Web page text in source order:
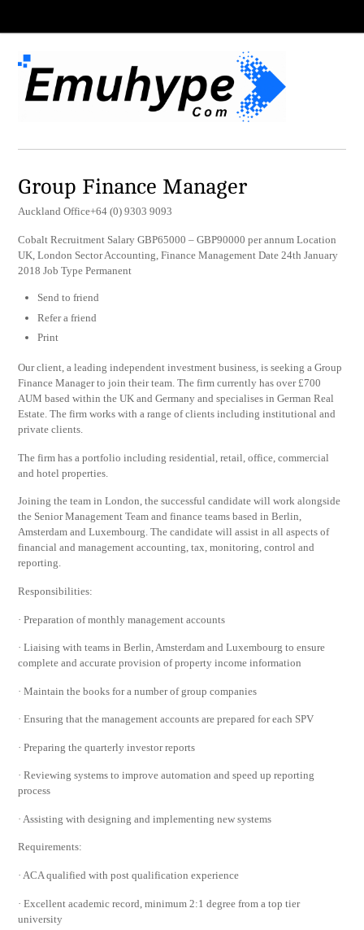
Group Finance Manager
Auckland Office+64 (0) 9303 9093
Cobalt Recruitment Salary GBP65000 – GBP90000 per annum Location
UK, London Sector Accounting, Finance Management Date 24th January
2018 Job Type Permanent
Send to friend
Refer a friend
Print
Our client, a leading independent investment business, is seeking a Group
Finance Manager to join their team. The firm currently has over £700
AUM based within the UK and Germany and specialises in German Real
Estate. The firm works with a range of clients including institutional and
private clients.
The firm has a portfolio including residential, retail, office, commercial
and hotel properties.
Joining the team in London, the successful candidate will work alongside
the Senior Management Team and finance teams based in Berlin,
Amsterdam and Luxembourg. The candidate will assist in all aspects of
financial and management accounting, tax, monitoring, control and
reporting.
Responsibilities:
· Preparation of monthly management accounts
· Liaising with teams in Berlin, Amsterdam and Luxembourg to ensure
complete and accurate provision of property income information
· Maintain the books for a number of group companies
· Ensuring that the management accounts are prepared for each SPV
· Preparing the quarterly investor reports
· Reviewing systems to improve automation and speed up reporting
process
· Assisting with designing and implementing new systems
Requirements:
· ACA qualified with post qualification experience
· Excellent academic record, minimum 2:1 degree from a top tier
university